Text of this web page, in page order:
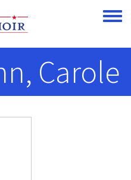
Toggle
Carole